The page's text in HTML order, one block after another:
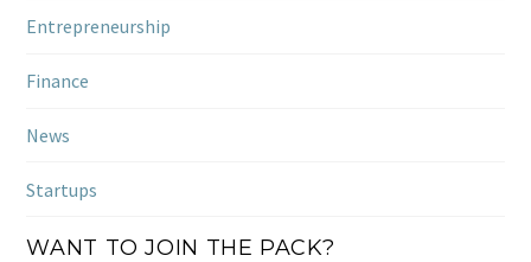
Entrepreneurship
Finance
News
Startups
WANT TO JOIN THE PACK?